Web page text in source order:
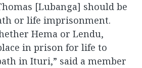
[Lubanga] should be
or life imprisonment.
Hema or Lendu,
in prison for life to
in Ituri,” said a member